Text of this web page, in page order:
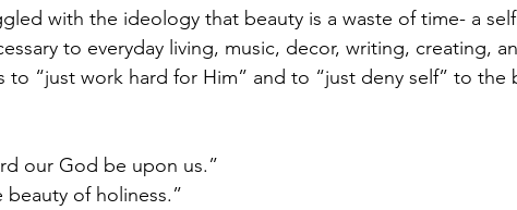
with the ideology that beauty is a waste of time- a
to everyday living, music, decor, writing, creating,
to “just work hard for Him” and to “just deny self” to the
our God be upon us.”
of holiness.”